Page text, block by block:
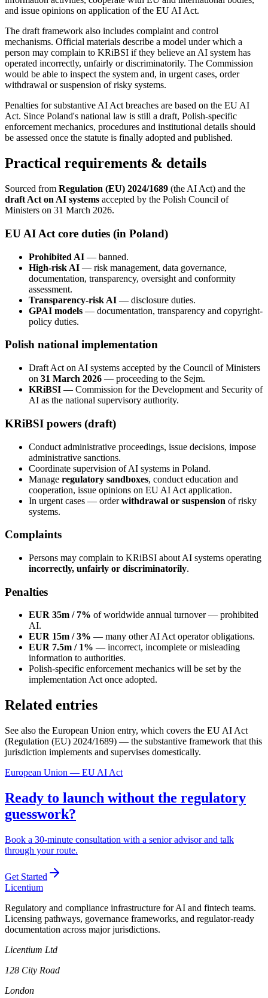
and issue opinions on application of the EU AI Act.
The draft framework also includes complaint and control
mechanisms. Official materials describe a model under which a
person may complain to KRiBSI if they believe an AI system has
operated incorrectly, unfairly or discriminatorily. The Commission
would be able to inspect the system and, in urgent cases, order
withdrawal or suspension of risky systems.
Penalties for substantive AI Act breaches are based on the EU AI
Act. Since Poland's national law is still a draft, Polish-specific
enforcement mechanics, procedures and institutional details should
be assessed once the statute is finally adopted and published.
Practical requirements & details
Sourced from Regulation (EU) 2024/1689 (the AI Act) and the
draft Act on AI systems accepted by the Polish Council of
Ministers on 31 March 2026.
EU AI Act core duties (in Poland)
Prohibited AI — banned.
High-risk AI — risk management, data governance,
documentation, transparency, oversight and conformity
assessment.
Transparency-risk AI — disclosure duties.
GPAI models — documentation, transparency and copyright-
policy duties.
Polish national implementation
Draft Act on AI systems accepted by the Council of Ministers
on 31 March 2026 — proceeding to the Sejm.
KRiBSI — Commission for the Development and Security of
AI as the national supervisory authority.
KRiBSI powers (draft)
Conduct administrative proceedings, issue decisions, impose
administrative sanctions.
Coordinate supervision of AI systems in Poland.
Manage regulatory sandboxes, conduct education and
cooperation, issue opinions on EU AI Act application.
In urgent cases — orderwithdrawal or suspension of risky
systems.
Complaints
Persons may complain to KRiBSI about AI systems operating
incorrectly, unfairly or discriminatorily.
Penalties
EUR 35m / 7% of worldwide annual turnover — prohibited
AI.
EUR 15m / 3% — many other AI Act operator obligations.
EUR 7.5m / 1% — incorrect, incomplete or misleading
information to authorities.
Polish-specific enforcement mechanics will be set by the
implementation Act once adopted.
Related entries
See also the European Union entry, which covers the EU AI Act
(Regulation (EU) 2024/1689) — the substantive framework that this
jurisdiction implements and supervises domestically.
European Union — EU AI Act
Ready to launch without the regulatory
guesswork?
Book a 30-minute consultation with a senior advisor and talk
through your route.
Get Started
Licentium
Regulatory and compliance infrastructure for AI and fintech teams.
Licensing pathways, governance frameworks, and regulator-ready
documentation across major jurisdictions.
Licentium Ltd
128 City Road
London